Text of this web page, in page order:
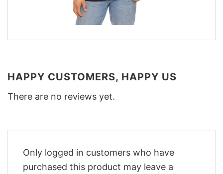
HAPPY CUSTOMERS, HAPPY US
There are no reviews yet.
Only logged in customers who have
purchased this product may leave a